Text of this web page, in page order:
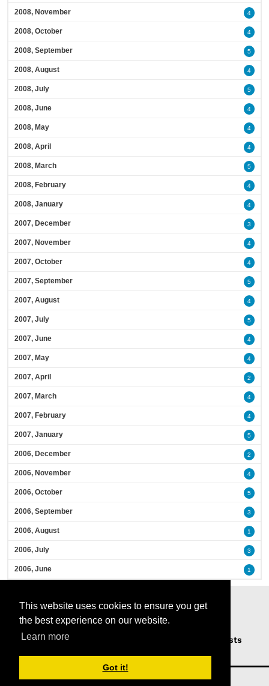
This website uses cookies to ensure you get
the best experience on our website.
Learn more
Got it!
2008, November 4
2008, October 4
2008, September 5
2008, August 4
2008, July 5
2008, June 4
2008, May 4
2008, April 4
2008, March 5
2008, February 4
2008, January 4
2007, December 3
2007, November 4
2007, October 4
2007, September 5
2007, August 4
2007, July 5
2007, June 4
2007, May 4
2007, April 2
2007, March 4
2007, February 4
2007, January 5
2006, December 2
2006, November 4
2006, October 5
2006, September 3
2006, August 1
2006, July 3
2006, June 1
Home Podcasts
Guests